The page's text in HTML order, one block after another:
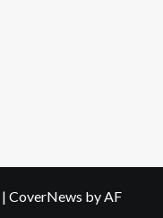
| CoverNews by AF